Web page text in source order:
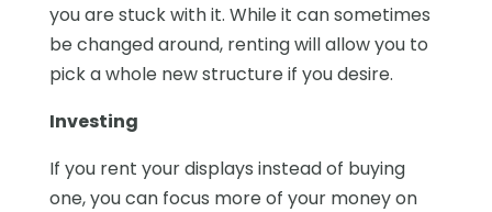
you are stuck with it. While it can sometimes
be changed around, renting will allow you to
pick a whole new structure if you desire.
Investing
If you rent your displays instead of buying
one, you can focus more of your money on